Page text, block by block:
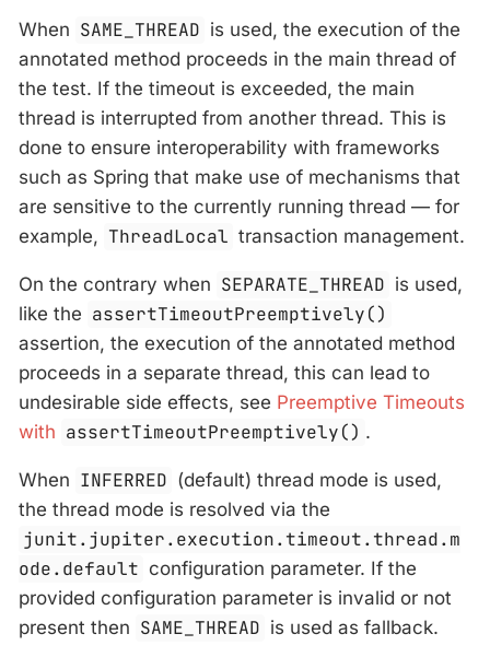
When SAME_THREAD is used, the execution of the
annotated method proceeds in the main thread of
the test. If the timeout is exceeded, the main
thread is interrupted from another thread. This is
done to ensure interoperability with frameworks
such as Spring that make use of mechanisms that
are sensitive to the currently running thread — for
example, ThreadLocal transaction management.
On the contrary when SEPARATE_THREAD is used,
like the assertTimeoutPreemptively()
assertion, the execution of the annotated method
proceeds in a separate thread, this can lead to
undesirable side effects, see Preemptive Timeouts
with assertTimeoutPreemptively() .
When INFERRED (default) thread mode is used,
the thread mode is resolved via the
junit.jupiter.execution.timeout.thread.m
ode.default configuration parameter. If the
provided configuration parameter is invalid or not
present then SAME_THREAD is used as fallback.